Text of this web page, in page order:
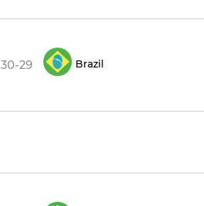
30-29 Brazil